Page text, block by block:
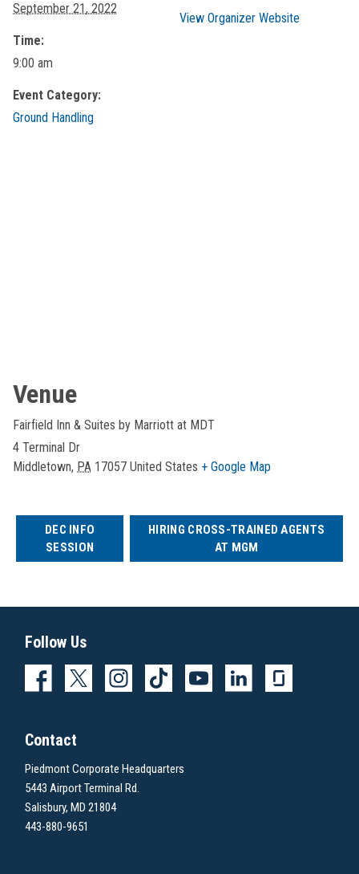
September 21, 2022
Time:
9:00 am
Event Category:
Ground Handling
View Organizer Website
Venue
Fairfield Inn & Suites by Marriott at MDT
4 Terminal Dr
Middletown, PA 17057 United States + Google Map
DEC INFO
SESSION
HIRING CROSS-TRAINED AGENTS
AT MGM
Follow Us
Contact
Piedmont Corporate Headquarters
5443 Airport Terminal Rd.
Salisbury, MD 21804
443-880-9651